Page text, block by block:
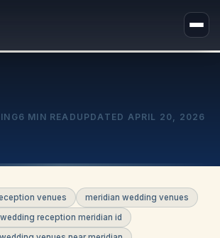
6 MIN READ UPDATED APRIL 20, 2026
venues
meridian wedding venues
wedding reception meridian id